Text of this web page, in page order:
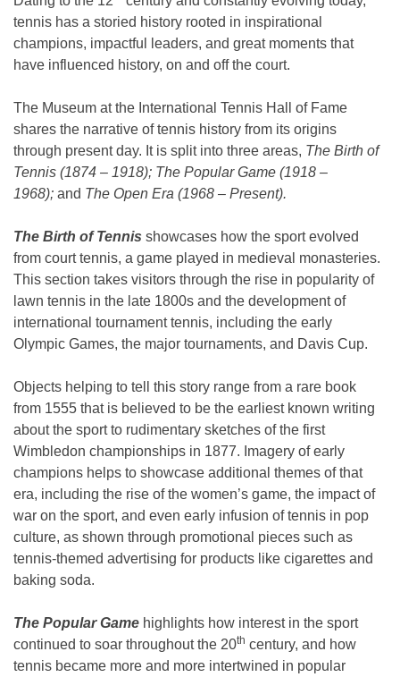
tennis has a storied history rooted in inspirational
champions, impactful leaders, and great moments that
have influenced history, on and off the court.
The Museum at the International Tennis Hall of Fame
shares the narrative of tennis history from its origins
through present day. It is split into three areas, The Birth of
Tennis (1874 – 1918); The Popular Game (1918 –
1968); and The Open Era (1968 – Present).
The Birth of Tennis showcases how the sport evolved
from court tennis, a game played in medieval monasteries.
This section takes visitors through the rise in popularity of
lawn tennis in the late 1800s and the development of
international tournament tennis, including the early
Olympic Games, the major tournaments, and Davis Cup.
Objects helping to tell this story range from a rare book
from 1555 that is believed to be the earliest known writing
about the sport to rudimentary sketches of the first
Wimbledon championships in 1877. Imagery of early
champions helps to showcase additional themes of that
era, including the rise of the women’s game, the impact of
war on the sport, and even early infusion of tennis in pop
culture, as shown through promotional pieces such as
tennis-themed advertising for products like cigarettes and
baking soda.
The Popular Game highlights how interest in the sport
continued to soar throughout the 20th century, and how
tennis became more and more intertwined in popular